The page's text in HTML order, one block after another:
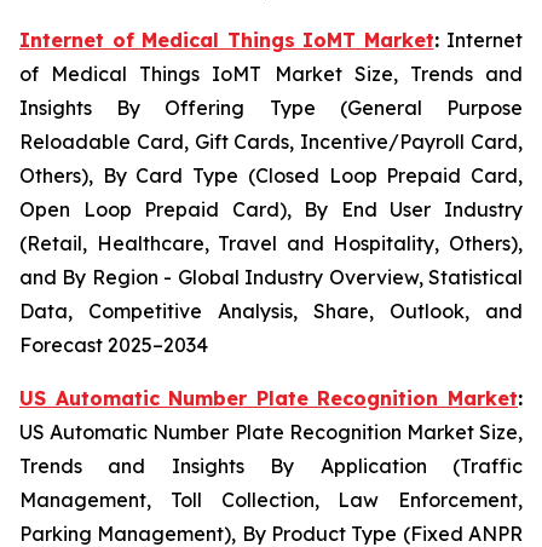
Internet of Medical Things IoMT Market: Internet
of Medical Things IoMT Market Size, Trends and
Insights By Offering Type (General Purpose
Reloadable Card, Gift Cards, Incentive/Payroll Card,
Others), By Card Type (Closed Loop Prepaid Card,
Open Loop Prepaid Card), By End User Industry
(Retail, Healthcare, Travel and Hospitality, Others),
and By Region - Global Industry Overview, Statistical
Data, Competitive Analysis, Share, Outlook, and
Forecast 2025–2034
US Automatic Number Plate Recognition Market:
US Automatic Number Plate Recognition Market Size,
Trends and Insights By Application (Traffic
Management, Toll Collection, Law Enforcement,
Parking Management), By Product Type (Fixed ANPR